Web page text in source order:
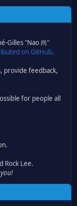
Gilles "Nao 尚"
on GitHub.
provide feedback,
for people all
Rock Lee.